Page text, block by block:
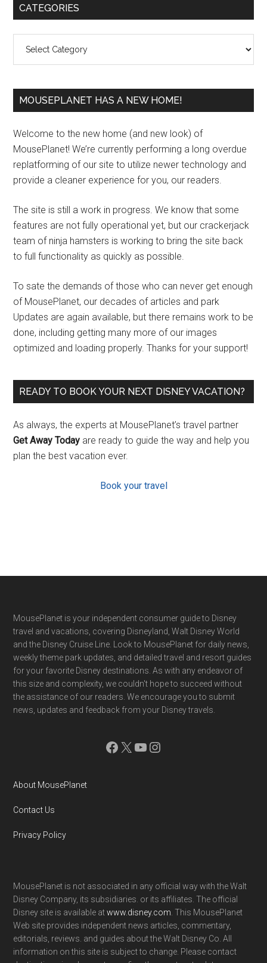
Primary
CATEGORIES
MOUSEPLANET HAS A NEW HOME!
Welcome to the new home (and new look) of
MousePlanet! We’re currently performing a long overdue
replatforming of our site to utilize newer technology and
provide a cleaner experience for you, our readers.
The site is still a work in progress. We know that some
features are not fully operational yet, but our crackerjack
team of ninja hamsters is working to bring the site back
to full functionality as quickly as possible.
To sate the demands of those who can never get enough
of MousePlanet, our decades of articles and park
Updates are again available, but there remains work to be
done, including getting many more of our images
optimized and loading properly. Thanks for your support!
READY TO BOOK YOUR NEXT DISNEY VACATION?
As always, the experts at MousePlanet’s travel partner
Get Away Today are ready to guide the way and help you
plan the best vacation ever.
Book your travel
Footer
MousePlanet is your independent consumer guide to Disney
travel and vacations, covering Disneyland, Walt Disney World
and the Disney Cruise Line. Look to MousePlanet for daily news,
weekly theme park updates, and detailed travel and resort guides
for your favorite Disney destinations. As with any endeavor of
this size and complexity, we couldn't hope to succeed without
the assistance of our readers. We encourage you to submit
news, updates and feedback from your Disney travels.
Facebook
X YouTube
Instagram
About MousePlanet
Contact Us
Privacy Policy
MousePlanet is not associated in any official way with the Walt
Disney Company, its subsidiaries. or its affiliates. The official
Disney site is available atwww.disney.com . This MousePlanet
Web site provides independent news articles, commentary,
editorials, reviews. and guides about the Walt Disney Co. All
information on this site is subject to change. Please contact